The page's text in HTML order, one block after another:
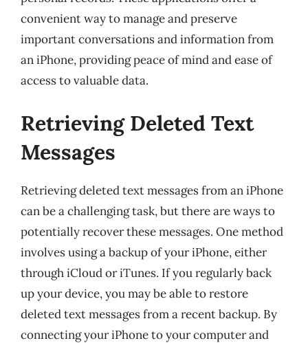
convenient way to manage and preserve
important conversations and information from
an iPhone, providing peace of mind and ease of
access to valuable data.
Retrieving Deleted Text
Messages
Retrieving deleted text messages from an iPhone
can be a challenging task, but there are ways to
potentially recover these messages. One method
involves using a backup of your iPhone, either
through iCloud or iTunes. If you regularly back
up your device, you may be able to restore
deleted text messages from a recent backup. By
connecting your iPhone to your computer and